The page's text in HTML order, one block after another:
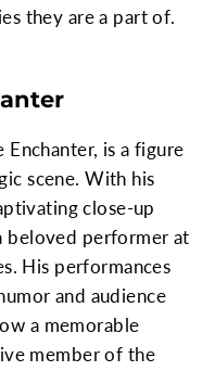
they are a part of.
Enchanter, is a figure
scene. With his
close-up
beloved performer at
His performances
and audience
a memorable
member of the